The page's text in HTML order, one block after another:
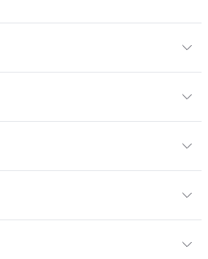
ANNEX A (EX DIN 51097) -